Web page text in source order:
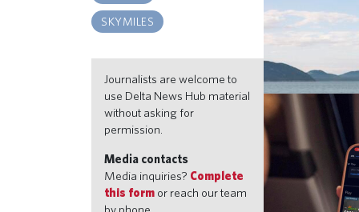
SKYMILES
Journalists are welcome to
use Delta News Hub material
without asking for
permission.
Media contacts
Media inquiries? Complete
this form or reach our team
Go beyond
miles, travel
Jul 21, 2026 9:30am